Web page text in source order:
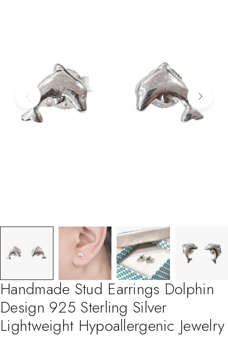
Handmade Stud Earrings Dolphin
Design 925 Sterling Silver
Lightweight Hypoallergenic Jewelry